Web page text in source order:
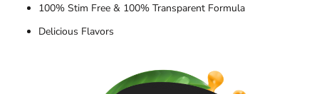
100% Stim Free & 100% Transparent Formula
Delicious Flavors